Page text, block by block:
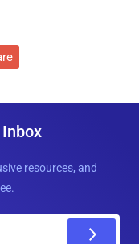
resources, and